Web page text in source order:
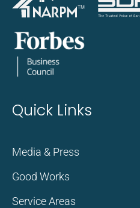
Quick Links
Media & Press
Good Works
Service Areas